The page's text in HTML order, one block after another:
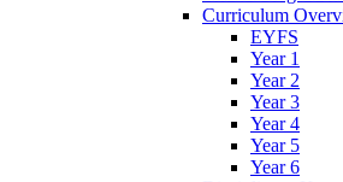
Curriculum
EYFS
Year 1
Year 2
Year 3
Year 4
Year 5
Year 6